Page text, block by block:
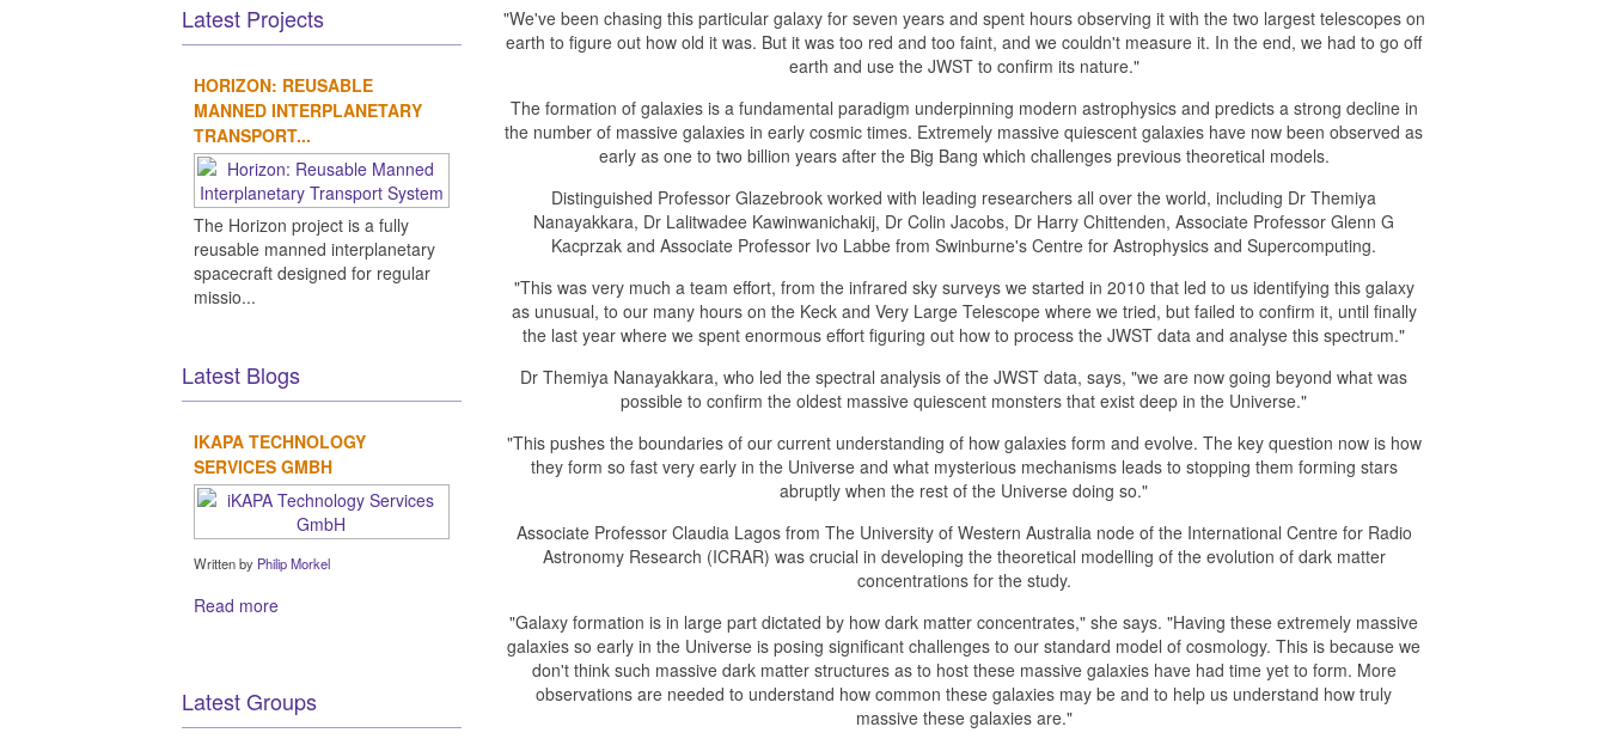
"We've been chasing this particular galaxy for seven years and spent hours observing it with the two largest telescopes on
earth to figure out how old it was. But it was too red and too faint, and we couldn't measure it. In the end, we had to go off
earth and use the JWST to confirm its nature."
The formation of galaxies is a fundamental paradigm underpinning modern astrophysics and predicts a strong decline in
the number of massive galaxies in early cosmic times. Extremely massive quiescent galaxies have now been observed as
early as one to two billion years after the Big Bang which challenges previous theoretical models.
Distinguished Professor Glazebrook worked with leading researchers all over the world, including Dr Themiya
Nanayakkara, Dr Lalitwadee Kawinwanichakij, Dr Colin Jacobs, Dr Harry Chittenden, Associate Professor Glenn G
Kacprzak and Associate Professor Ivo Labbe from Swinburne's Centre for Astrophysics and Supercomputing.
"This was very much a team effort, from the infrared sky surveys we started in 2010 that led to us identifying this galaxy
as unusual, to our many hours on the Keck and Very Large Telescope where we tried, but failed to confirm it, until finally
the last year where we spent enormous effort figuring out how to process the JWST data and analyse this spectrum."
Dr Themiya Nanayakkara, who led the spectral analysis of the JWST data, says, "we are now going beyond what was
possible to confirm the oldest massive quiescent monsters that exist deep in the Universe."
"This pushes the boundaries of our current understanding of how galaxies form and evolve. The key question now is how
they form so fast very early in the Universe and what mysterious mechanisms leads to stopping them forming stars
abruptly when the rest of the Universe doing so."
Associate Professor Claudia Lagos from The University of Western Australia node of the International Centre for Radio
Astronomy Research (ICRAR) was crucial in developing the theoretical modelling of the evolution of dark matter
concentrations for the study.
"Galaxy formation is in large part dictated by how dark matter concentrates," she says. "Having these extremely massive
galaxies so early in the Universe is posing significant challenges to our standard model of cosmology. This is because we
don't think such massive dark matter structures as to host these massive galaxies have had time yet to form. More
observations are needed to understand how common these galaxies may be and to help us understand how truly
massive these galaxies are."
Latest Projects
HORIZON: REUSABLE
MANNED INTERPLANETARY
TRANSPORT...
The Horizon project is a fully
reusable manned interplanetary
spacecraft designed for regular
missio...
Latest Blogs
IKAPA TECHNOLOGY
SERVICES GMBH
Written by Philip Morkel
Read more
Latest Groups